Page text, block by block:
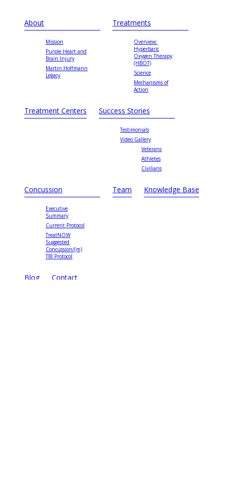
About
Mission
Purple Heart and
Brain Injury
Martin Hoffmann
Legacy
Treatments
Overview:
Hyperbaric
Oxygen Therapy
(HBOT)
Science
Mechanisms of
Action
Treatment Centers Success Stories
Testimonials
Video Gallery
Veterans
Athletes
Civilians
Concussion
Executive
Summary
Current Protocol
TreatNOW
Suggested
Concussion/(m)
TBI Protocol
Team Knowledge Base
Blog Contact